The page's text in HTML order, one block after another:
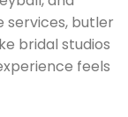
services, butler
bridal studios
feels